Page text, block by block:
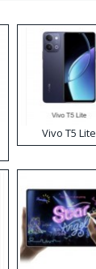
Vivo T5 Lite